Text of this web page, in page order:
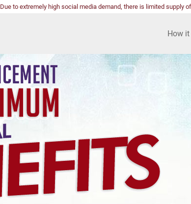
Due to extremely high social media demand, there is limited supply
How